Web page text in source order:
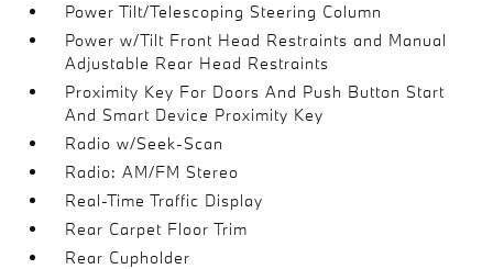
Power Tilt/Telescoping Steering Column
Power w/Tilt Front Head Restraints and Manual
Adjustable Rear Head Restraints
Proximity Key For Doors And Push Button Start
And Smart Device Proximity Key
Radio w/Seek-Scan
Radio: AM/FM Stereo
Real-Time Traffic Display
Rear Carpet Floor Trim
Rear Cupholder